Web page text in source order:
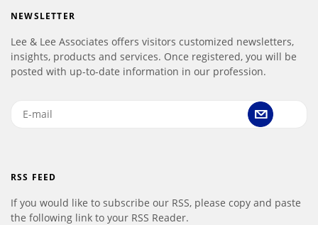
NEWSLETTER
Lee & Lee Associates offers visitors customized newsletters,
insights, products and services. Once registered, you will be
posted with up-to-date information in our profession.
RSS FEED
If you would like to subscribe our RSS, please copy and paste
the following link to your RSS Reader.